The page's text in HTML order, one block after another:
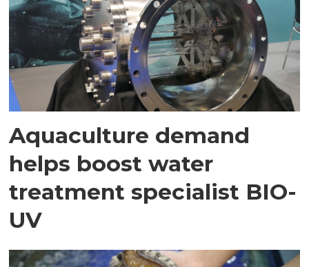
Aquaculture demand
helps boost water
treatment specialist BIO-
UV